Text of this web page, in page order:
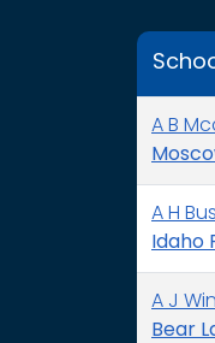
A B
A H
Idaho
A J
Bear